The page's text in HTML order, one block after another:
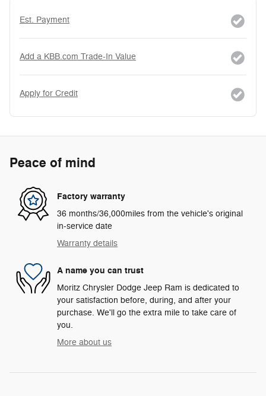
Est. Payment
Add a KBB.com Trade-In Value
Apply for Credit
Peace of mind
Factory warranty
36 months/36,000miles from the vehicle's original
in-service date
Warranty details
A name you can trust
Moritz Chrysler Dodge Jeep Ram is dedicated to
your satisfaction before, during, and after your
purchase. We'll go the extra mile to take care of
you.
More about us